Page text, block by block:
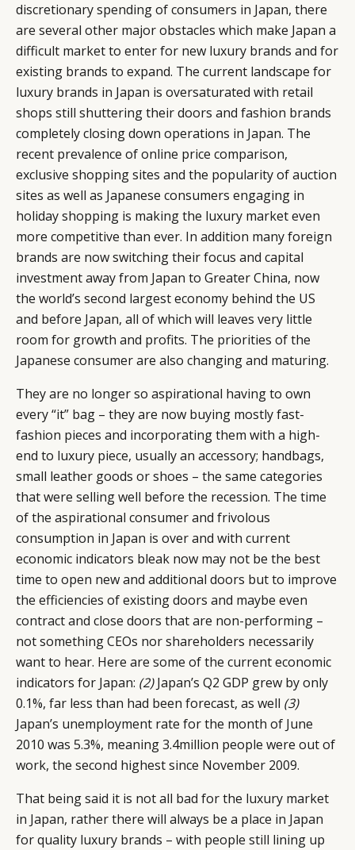
discretionary spending of consumers in Japan, there
are several other major obstacles which make Japan a
difficult market to enter for new luxury brands and for
existing brands to expand. The current landscape for
luxury brands in Japan is oversaturated with retail
shops still shuttering their doors and fashion brands
completely closing down operations in Japan. The
recent prevalence of online price comparison,
exclusive shopping sites and the popularity of auction
sites as well as Japanese consumers engaging in
holiday shopping is making the luxury market even
more competitive than ever. In addition many foreign
brands are now switching their focus and capital
investment away from Japan to Greater China, now
the world’s second largest economy behind the US
and before Japan, all of which will leaves very little
room for growth and profits. The priorities of the
Japanese consumer are also changing and maturing.
They are no longer so aspirational having to own
every “it” bag – they are now buying mostly fast-
fashion pieces and incorporating them with a high-
end to luxury piece, usually an accessory; handbags,
small leather goods or shoes – the same categories
that were selling well before the recession. The time
of the aspirational consumer and frivolous
consumption in Japan is over and with current
economic indicators bleak now may not be the best
time to open new and additional doors but to improve
the efficiencies of existing doors and maybe even
contract and close doors that are non-performing –
not something CEOs nor shareholders necessarily
want to hear. Here are some of the current economic
indicators for Japan: (2)Japan’s Q2 GDP grew by only
0.1%, far less than had been forecast, as well (3)
Japan’s unemployment rate for the month of June
2010 was 5.3%, meaning 3.4million people were out of
work, the second highest since November 2009.
That being said it is not all bad for the luxury market
in Japan, rather there will always be a place in Japan
for quality luxury brands – with people still lining up